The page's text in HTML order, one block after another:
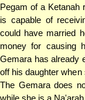
Pegam of a Ketanah
is capable of
could have married
money for causing
Gemara has already
off his daughter
The Gemara does
while she is a Na'arah.